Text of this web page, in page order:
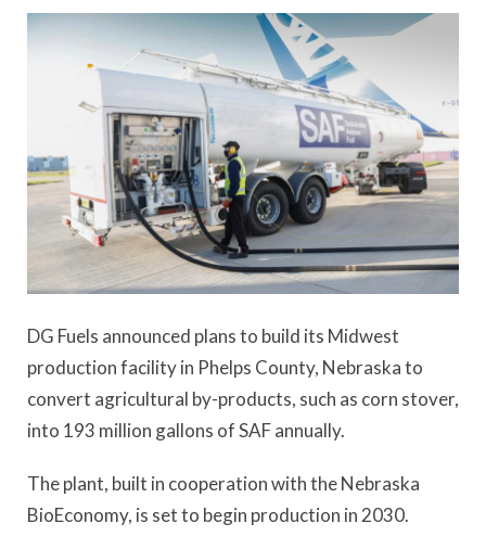
DG Fuels announced plans to build its Midwest
production facility in Phelps County, Nebraska to
convert agricultural by-products, such as corn stover,
into 193 million gallons of SAF annually.
The plant, built in cooperation with the Nebraska
BioEconomy, is set to begin production in 2030.